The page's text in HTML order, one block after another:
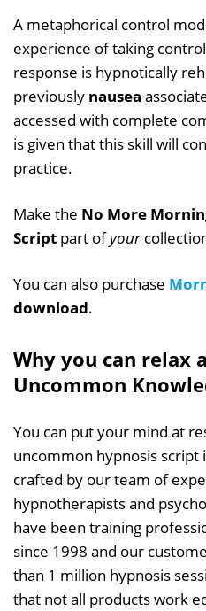
A metaphorical control
experience of taking
response is hypnotically
previously nausea
accessed with complete
is given that this skill will
practice.
Make the No More
Script part ofyour
You can also purchase
download.
Why you can relax
Uncommon
You can put your mind at
uncommon hypnosis script
crafted by our team of
hypnotherapists and
have been training
since 1998 and our
than 1 million hypnosis
that not all products work